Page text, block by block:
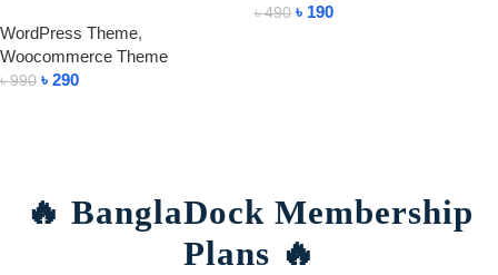
WordPress Theme,
Woocommerce Theme
৳990 ৳ 290
৳490 ৳ 190
🔥 BanglaDock Membership
Plans 🔥